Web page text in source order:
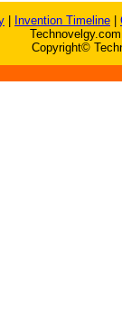
Invention Timeline
Copyright©